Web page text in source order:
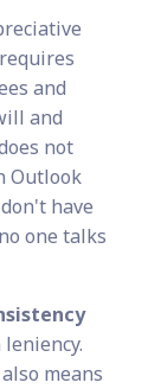
and
and
not
Outlook
have
one talks
means